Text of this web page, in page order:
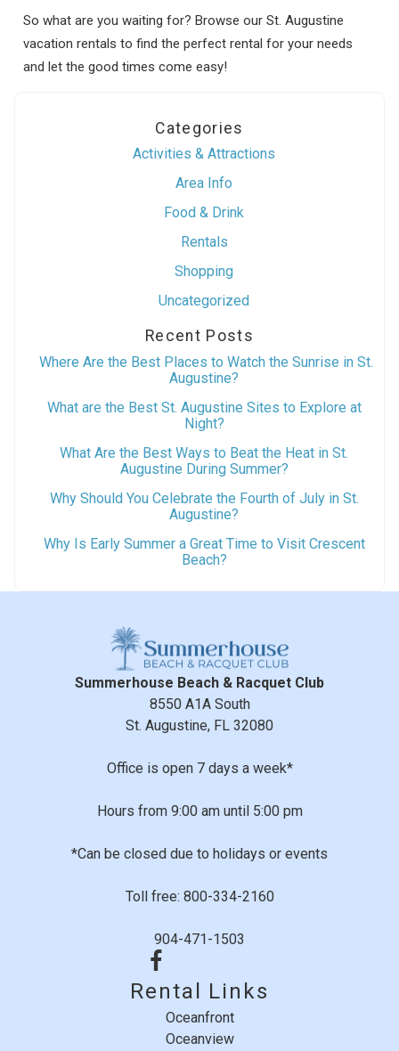
So what are you waiting for? Browse our St. Augustine
vacation rentals to find the perfect rental for your needs
and let the good times come easy!
Categories
Activities & Attractions
Area Info
Food & Drink
Rentals
Shopping
Uncategorized
Recent Posts
Where Are the Best Places to Watch the Sunrise in St.
Augustine?
What are the Best St. Augustine Sites to Explore at
Night?
What Are the Best Ways to Beat the Heat in St.
Augustine During Summer?
Why Should You Celebrate the Fourth of July in St.
Augustine?
Why Is Early Summer a Great Time to Visit Crescent
Beach?
Summerhouse Beach & Racquet Club
8550 A1A South
St. Augustine, FL 32080
Office is open 7 days a week*
Hours from 9:00 am until 5:00 pm
*Can be closed due to holidays or events
Toll free: 800-334-2160
904-471-1503
Rental Links
Oceanfront
Oceanview